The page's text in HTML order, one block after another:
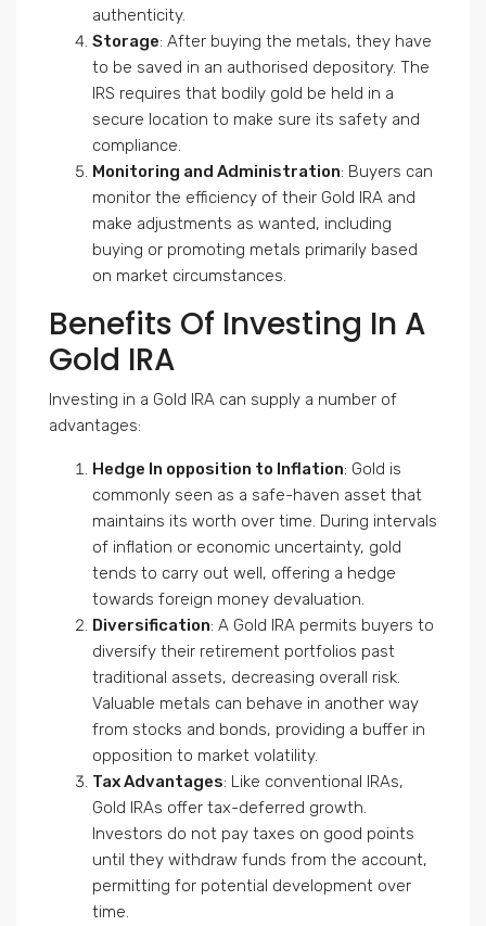
authenticity.
Storage: After buying the metals, they have
to be saved in an authorised depository. The
IRS requires that bodily gold be held in a
secure location to make sure its safety and
compliance.
Monitoring and Administration: Buyers can
monitor the efficiency of their Gold IRA and
make adjustments as wanted, including
buying or promoting metals primarily based
on market circumstances.
Benefits Of Investing In A
Gold IRA
Investing in a Gold IRA can supply a number of
advantages:
Hedge In opposition to Inflation: Gold is
commonly seen as a safe-haven asset that
maintains its worth over time. During intervals
of inflation or economic uncertainty, gold
tends to carry out well, offering a hedge
towards foreign money devaluation.
Diversification: A Gold IRA permits buyers to
diversify their retirement portfolios past
traditional assets, decreasing overall risk.
Valuable metals can behave in another way
from stocks and bonds, providing a buffer in
opposition to market volatility.
Tax Advantages: Like conventional IRAs,
Gold IRAs offer tax-deferred growth.
Investors do not pay taxes on good points
until they withdraw funds from the account,
permitting for potential development over
time.